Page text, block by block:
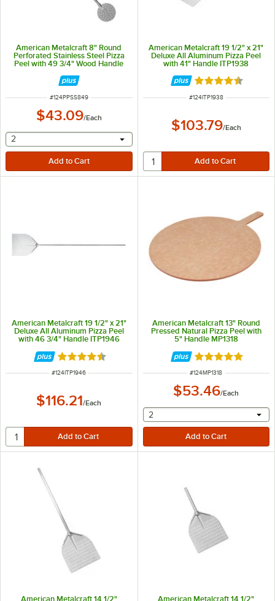
American Metalcraft 8" Round
Perforated Stainless Steel Pizza
Peel with 49 3/4" Wood Handle
ITEM NUMBER
#124PPSS849
$43.09/Each
selecting other will provide a text input
2
American Metalcraft 19 1/2" x 21"
Deluxe All Aluminum Pizza Peel
with 41" Handle ITP1938
Rated 4.5 out of
ITEM NUMBER
#124ITP1938
$103.79/Each
American Metalcraft 19 1/2" x 21"
Deluxe All Aluminum Pizza Peel
with 46 3/4" Handle ITP1946
Rated 4.5 out of 5 stars
ITEM NUMBER
#124ITP1946
$116.21/Each
American Metalcraft 13" Round
Pressed Natural Pizza Peel with
5" Handle MP1318
Rated 4.9 out of
ITEM NUMBER
#124MP1318
$53.46/Each
selecting other will
2
American Metalcraft 14 1/2" American Metalcraft 14 1/2"